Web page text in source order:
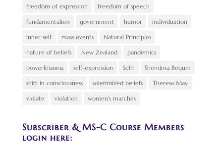
freedom of expression freedom of speech
fundamentalism government humor individuation
inner self mass events Natural Principles
nature of beliefs New Zealand pandemics
powerlessness self-expression Seth Shemima Begum
shift in consciousness solemnized beliefs Theresa May
violate violation women's marches
Subscriber & MS-C Course Members
login here: